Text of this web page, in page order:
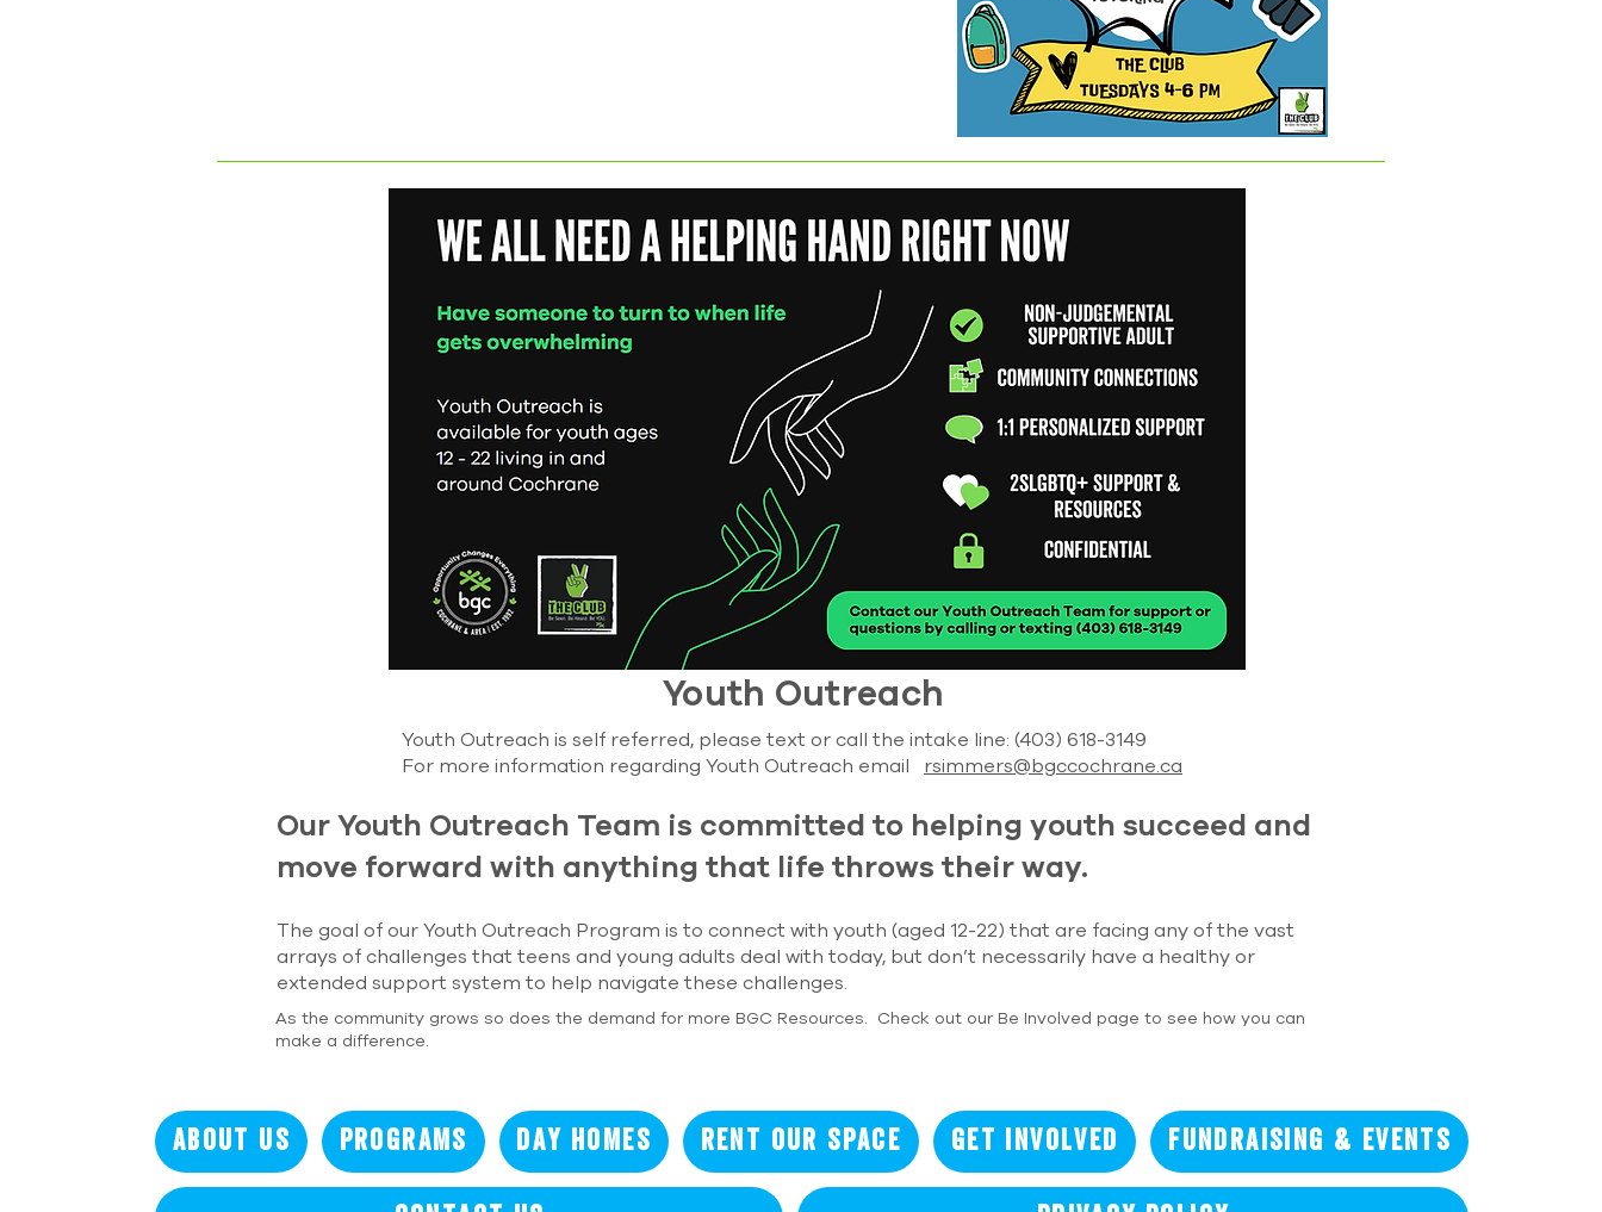
Youth Outreach
Youth Outreach is self referred, please text or call the intake line: (403) 618-3149
For more information regarding Youth Outreach email rsimmers@bgccochrane.ca
Our Youth Outreach Team is committed to helping youth succeed and
move forward with anything that life throws their way.
The goal of our Youth Outreach Program is to connect with youth (aged 12-22) that are facing any of the vast
arrays of challenges that teens and young adults deal with today, but don’t necessarily have a healthy or
extended support system to help navigate these challenges.
As the community grows so does the demand for more BGC Resources. Check out our Be Involved page to see how you can
make a difference.
About Us Programs Day Homes Rent our Space Get Involved Fundraising & Events